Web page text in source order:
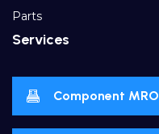
Parts
Services
Component MRO